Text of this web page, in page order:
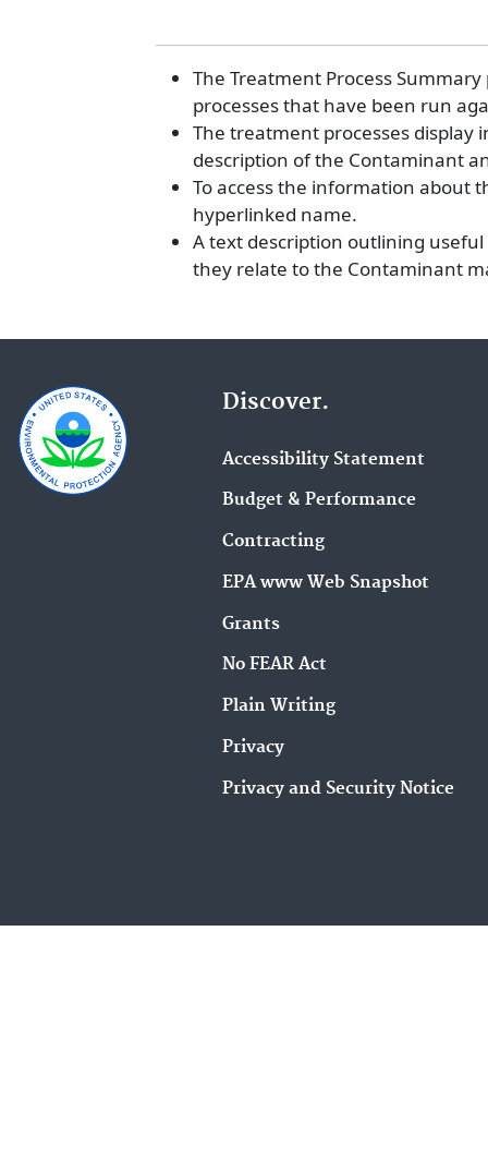
The Treatment Process
processes that have been run
The treatment processes display
description of the Contaminant
To access the information about
hyperlinked name.
A text description outlining
they relate to the Contaminant
Discover.
Accessibility Statement
Budget & Performance
Contracting
EPA www Web Snapshot
Grants
No FEAR Act
Plain Writing
Privacy
Privacy and Security Notice